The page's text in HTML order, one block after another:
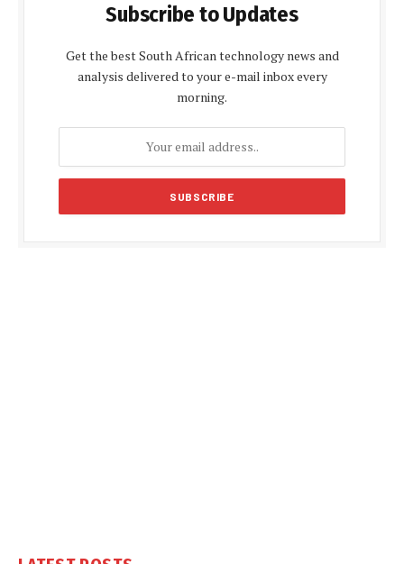
Subscribe to Updates
Get the best South African technology news and
analysis delivered to your e-mail inbox every
morning.